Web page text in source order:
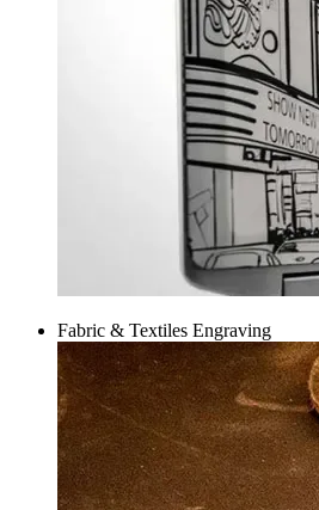
Fabric & Textiles Engraving